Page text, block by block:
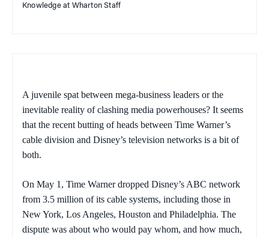
Knowledge at Wharton Staff
A juvenile spat between mega-business leaders or the
inevitable reality of clashing media powerhouses? It seems
that the recent butting of heads between Time Warner’s
cable division and Disney’s television networks is a bit of
both.
On May 1, Time Warner dropped Disney’s ABC network
from 3.5 million of its cable systems, including those in
New York, Los Angeles, Houston and Philadelphia. The
dispute was about who would pay whom, and how much,